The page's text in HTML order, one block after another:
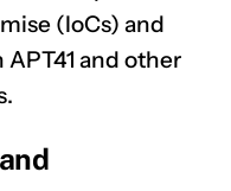
(IoCs) and
and other